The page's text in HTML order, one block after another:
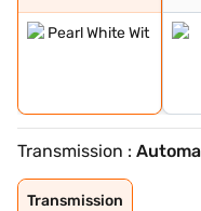
Transmission :
Transmission